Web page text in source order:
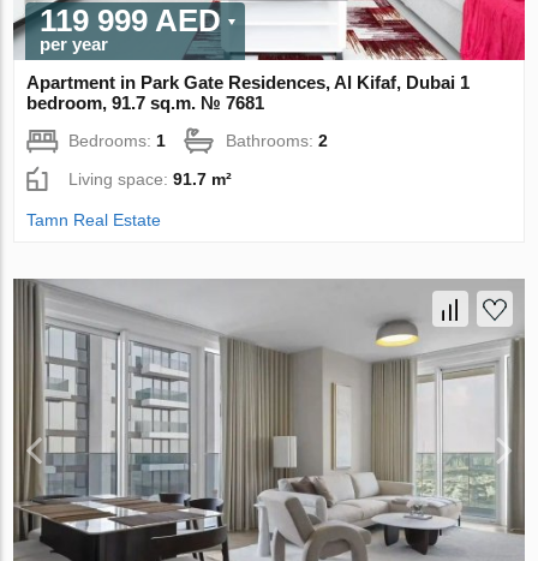
119 999 AED
per year
Apartment in Park Gate Residences, Al Kifaf, Dubai 1
bedroom, 91.7 sq.m. № 7681
Bedrooms: 1 Bathrooms:2
Living space:91.7 m²
Tamn Real Estate